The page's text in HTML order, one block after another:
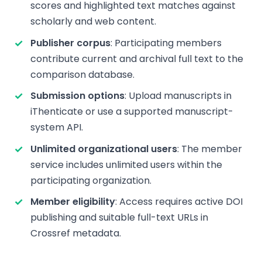
scores and highlighted text matches against
scholarly and web content.
Publisher corpus: Participating members
contribute current and archival full text to the
comparison database.
Submission options: Upload manuscripts in
iThenticate or use a supported manuscript-
system API.
Unlimited organizational users: The member
service includes unlimited users within the
participating organization.
Member eligibility: Access requires active DOI
publishing and suitable full-text URLs in
Crossref metadata.